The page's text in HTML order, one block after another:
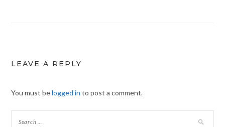
LEAVE A REPLY
You must belogged in to post a comment.